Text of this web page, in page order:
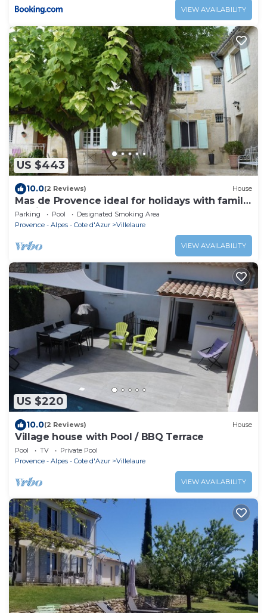
VIEW AVAILABILITY
US $443
10.0(2 Reviews) House
Mas de Provence ideal for holidays with family
or friends
Parking Pool
Designated Smoking Area
Provence - Alpes - Cote d'Azur
Villelaure
VIEW AVAILABILITY
US $220
10.0(2 Reviews) House
Village house with Pool / BBQ Terrace
Pool TV
Private Pool
Provence - Alpes - Cote d'Azur
Villelaure
VIEW AVAILABILITY